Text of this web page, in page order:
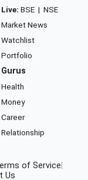
Live: BSE | NSE
Market News
Watchlist
Portfolio
Gurus
Health
Money
Career
Relationship
of Service
Us